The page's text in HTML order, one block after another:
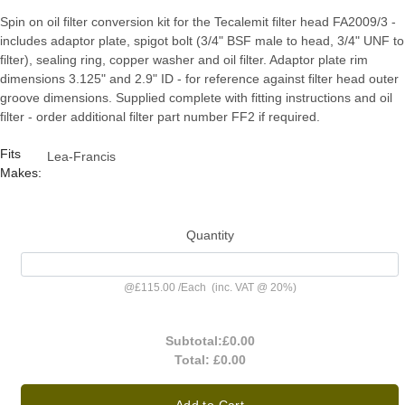
Spin on oil filter conversion kit for the Tecalemit filter head FA2009/3 -
includes adaptor plate, spigot bolt (3/4" BSF male to head, 3/4" UNF to
filter), sealing ring, copper washer and oil filter. Adaptor plate rim
dimensions 3.125" and 2.9" ID - for reference against filter head outer
groove dimensions. Supplied complete with fitting instructions and oil
filter - order additional filter part number FF2 if required.
Fits
Makes:
Lea-Francis
Quantity
@£115.00 /Each (inc. VAT @ 20%)
Subtotal:£0.00
Total: £0.00